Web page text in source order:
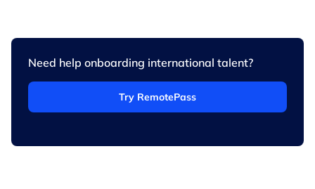
Need help onboarding international talent?
Try RemotePass